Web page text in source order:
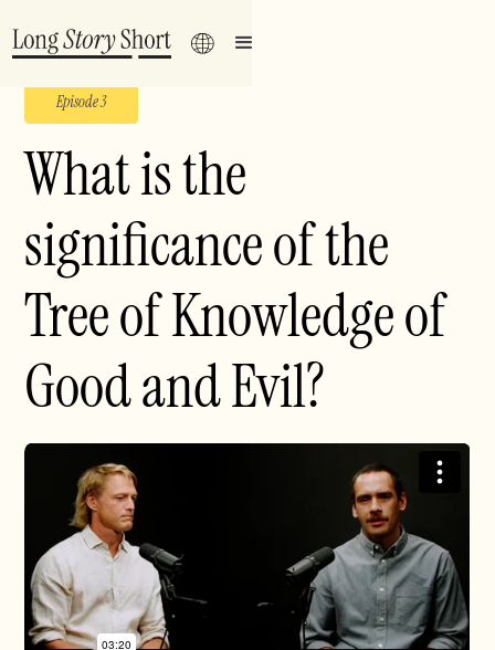
Episode 3
What is the
significance of the
Tree of Knowledge of
Good and Evil?